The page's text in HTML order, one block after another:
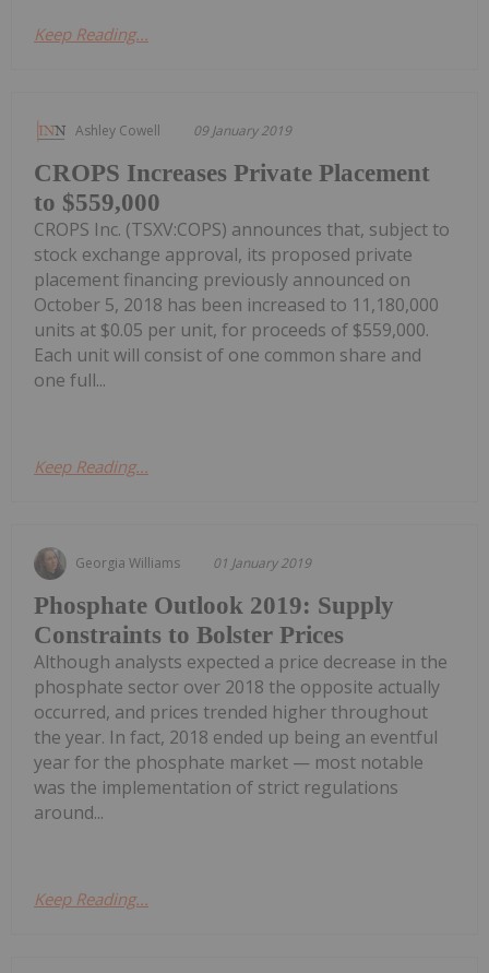
Keep Reading...
Ashley Cowell 09 January 2019
CROPS Increases Private Placement
to $559,000
CROPS Inc. (TSXV:COPS) announces that, subject to
stock exchange approval, its proposed private
placement financing previously announced on
October 5, 2018 has been increased to 11,180,000
units at $0.05 per unit, for proceeds of $559,000.
Each unit will consist of one common share and
one full...
Keep Reading...
Georgia Williams 01 January 2019
Phosphate Outlook 2019: Supply
Constraints to Bolster Prices
Although analysts expected a price decrease in the
phosphate sector over 2018 the opposite actually
occurred, and prices trended higher throughout
the year. In fact, 2018 ended up being an eventful
year for the phosphate market — most notable
was the implementation of strict regulations
around...
Keep Reading...